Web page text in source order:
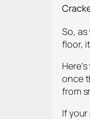
So,
floor,
once
from
If